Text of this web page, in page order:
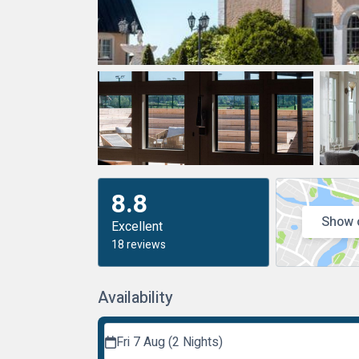
8.8
Excellent
18 reviews
Show
Availability
Fri 7 Aug (2 Nights)